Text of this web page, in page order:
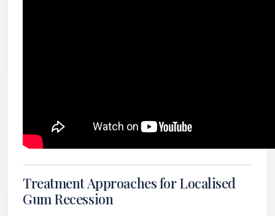
Treatment Approaches for Localised
Gum Recession